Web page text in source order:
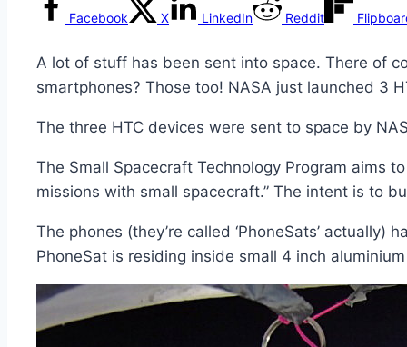
Facebook X LinkedIn Reddit
A lot of stuff has been sent into space. There of
smartphones? Those too! NASA just launched 3
The three HTC devices were sent to space by
The Small Spacecraft Technology Program aims
missions with small spacecraft.” The intent is to
The phones (they’re called ‘PhoneSats’
PhoneSat is residing inside small 4 inch